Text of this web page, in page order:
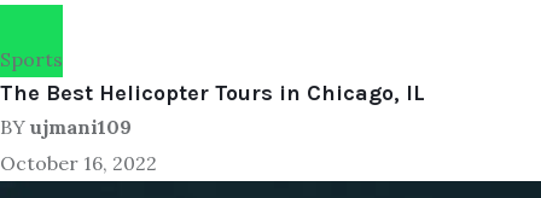
Sports
The Best Helicopter Tours in Chicago, IL
BY ujmani109
October 16, 2022